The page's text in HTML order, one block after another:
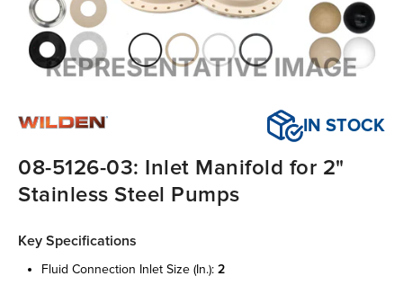
IN STOCK
08-5126-03: Inlet Manifold for 2"
Stainless Steel Pumps
Key Specifications
fluid connection inlet size (in.): 2